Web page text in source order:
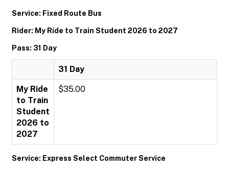
Service: Fixed Route Bus
Rider: My Ride to Train Student 2026 to 2027
Pass: 31 Day
31 Day
My Ride
to Train
Student
2026 to
2027
$35.00
Service: Express Select Commuter Service